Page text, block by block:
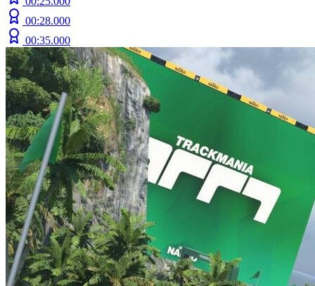
00:28.000
00:35.000